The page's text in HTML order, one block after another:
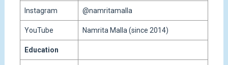
Instagram @namritamalla
YouTube Namrita Malla (since 2014)
Education